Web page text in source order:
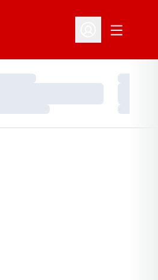
Open Profile Menu
Open
Loading…
Loading…